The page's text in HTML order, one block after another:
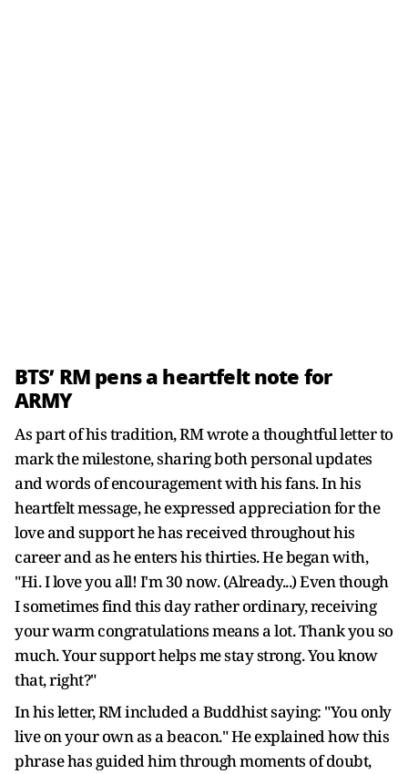
BTS’ RM pens a heartfelt note for
ARMY
As part of his tradition, RM wrote a thoughtful letter to
mark the milestone, sharing both personal updates
and words of encouragement with his fans. In his
heartfelt message, he expressed appreciation for the
love and support he has received throughout his
career and as he enters his thirties. He began with,
"Hi. I love you all! I'm 30 now. (Already...) Even though
I sometimes find this day rather ordinary, receiving
your warm congratulations means a lot. Thank you so
much. Your support helps me stay strong. You know
that, right?"
In his letter, RM included a Buddhist saying: "You only
live on your own as a beacon." He explained how this
phrase has guided him through moments of doubt,